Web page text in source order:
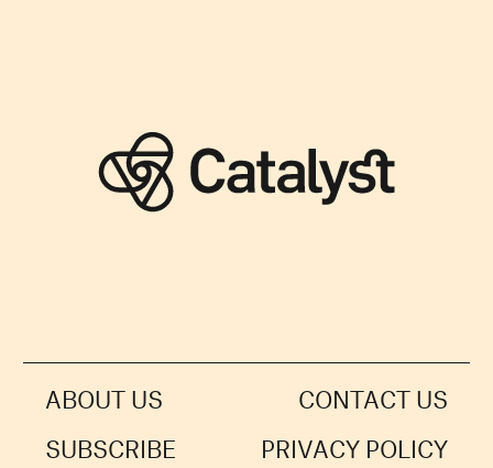
ABOUT US
CONTACT US
SUBSCRIBE
PRIVACY POLICY